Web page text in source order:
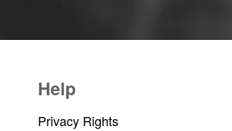
Help
Privacy Rights